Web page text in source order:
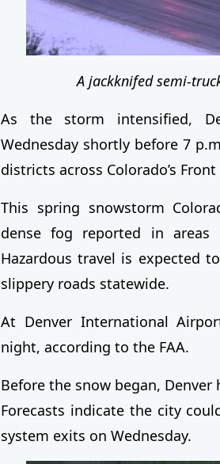
A jackknifed semi-
As the storm intensified,
Wednesday shortly before 7
districts across Colorado’s Front
This spring snowstorm
dense fog reported in areas
Hazardous travel is expected
slippery roads statewide.
At Denver International
night, according to the FAA.
Before the snow began,
Forecasts indicate the city
system exits on Wednesday.